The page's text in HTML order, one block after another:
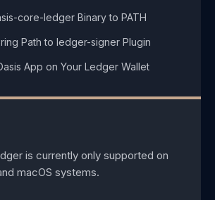
core-ledger Binary to PATH​
Path to ledger-signer Plugin​
App on Your Ledger Wallet​
is currently only supported on
macOS systems.